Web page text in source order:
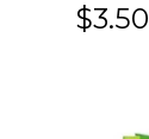
$3.50